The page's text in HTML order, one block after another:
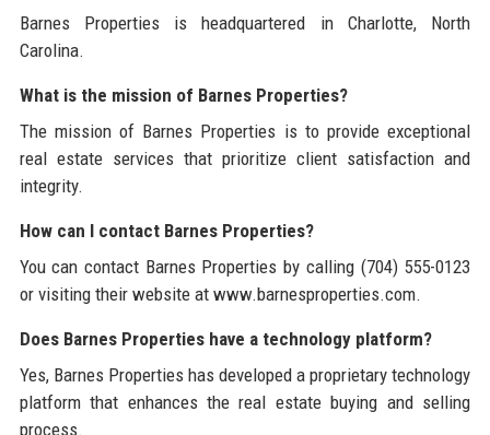
Barnes Properties is headquartered in Charlotte, North
Carolina.
What is the mission of Barnes Properties?
The mission of Barnes Properties is to provide exceptional
real estate services that prioritize client satisfaction and
integrity.
How can I contact Barnes Properties?
You can contact Barnes Properties by calling (704) 555-0123
or visiting their website at www.barnesproperties.com.
Does Barnes Properties have a technology platform?
Yes, Barnes Properties has developed a proprietary technology
platform that enhances the real estate buying and selling
process.